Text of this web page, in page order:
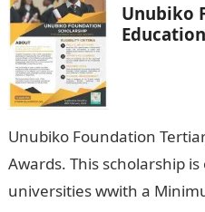
Unubiko
Unubiko Foundation
Awards. This scholarship
universities wwith a